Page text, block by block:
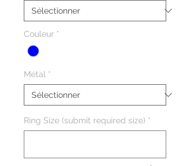
Couleur *
Métal *
Ring Size (submit required size) *